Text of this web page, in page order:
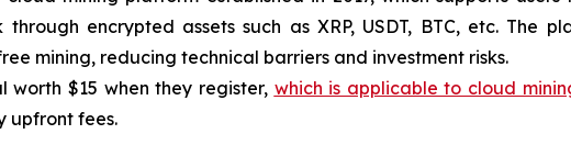
encrypted assets such as XRP, USDT, BTC, etc. The
mining, reducing technical barriers and investment risks.
$15 when they register, which is applicable to cloud
upfront fees.